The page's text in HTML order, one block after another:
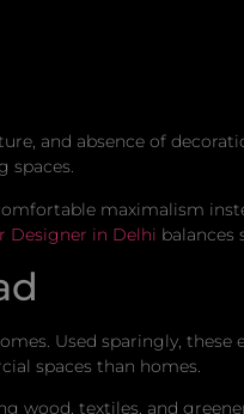
and absence of
spaces.
maximalism
Designer in Delhi balances
Used sparingly,
spaces than homes.
textiles, and